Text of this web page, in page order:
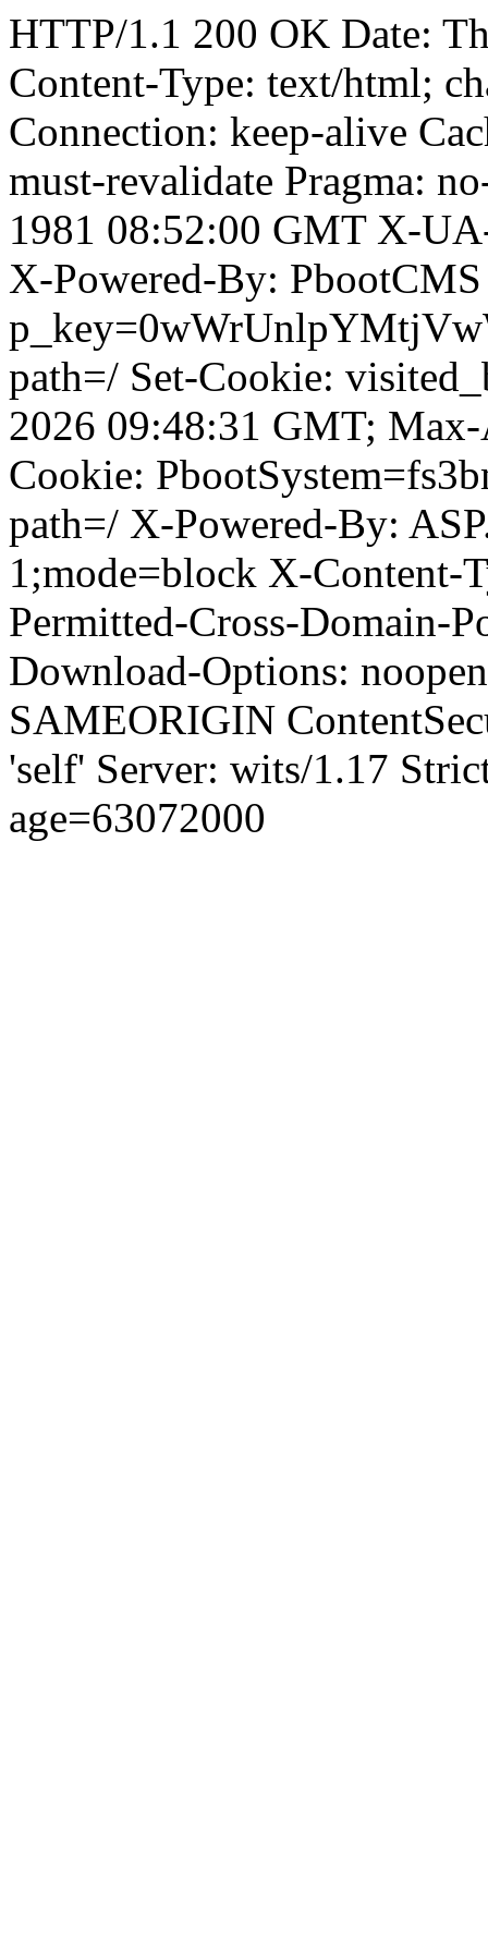
HTTP/1.1 200 OK Date:
Content-Type: text/html;
Connection: keep-alive
must-revalidate Pragma:
1981 08:52:00 GMT X-
X-Powered-By:
path=/ Set-Cookie:
2026 09:48:31 GMT;
Cookie:
path=/ X-Powered-By:
1;mode=block X-Content-
Permitted-Cross-Domain-
Download-Options:
SAMEORIGIN
'self' Server: wits/1.17
age=63072000